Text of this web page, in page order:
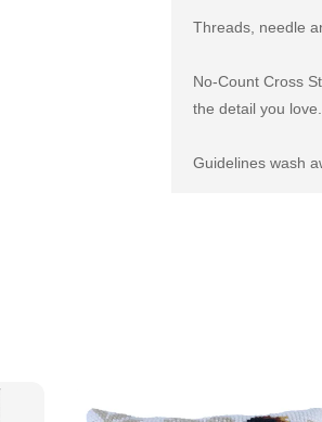
Threads, needle
No-Count Cross
the detail you love.
Guidelines wash